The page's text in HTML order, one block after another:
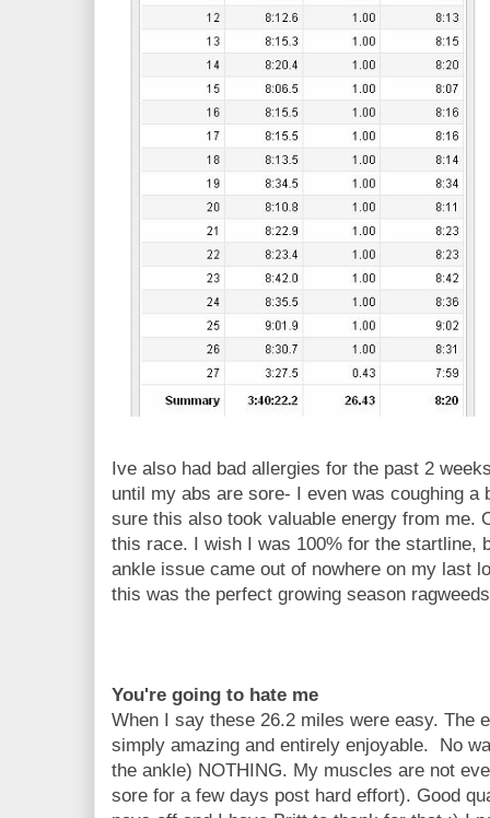
Ive also had bad allergies for the past 2
until my abs are sore- I even was coughing a
sure this also took valuable energy from me.
this race. I wish I was 100% for the startline,
ankle issue came out of nowhere on my last
this was the perfect growing season
You're going to hate me
When I say these 26.2 miles were easy. The
simply amazing and entirely enjoyable. No
the ankle) NOTHING. My muscles are not
sore for a few days post hard effort). Good